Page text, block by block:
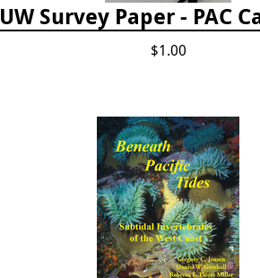
UW Survey Paper - PAC
$1.00